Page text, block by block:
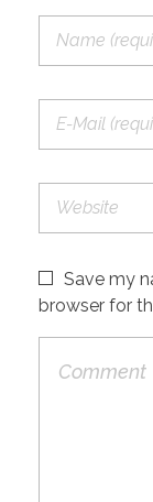
Save my
browser for